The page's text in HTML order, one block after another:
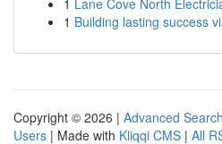
1 Lane Cove North
1 Building lasting success
Copyright © 2026 | Advanced Search
Users | Made with Kliqqi CMS | All